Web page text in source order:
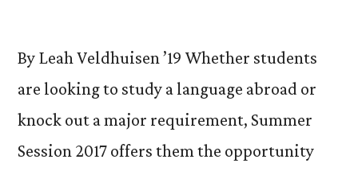
By Leah Veldhuisen ’19 Whether students
are looking to study a language abroad or
knock out a major requirement, Summer
Session 2017 offers them the opportunity